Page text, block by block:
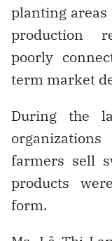
planting
production
poorly
term market
During the
farmers sell
products
form.